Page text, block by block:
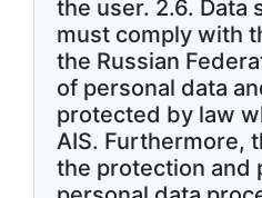
the user. 2.6. Data
must comply with
the Russian
of personal data
protected by law
AIS. Furthermore,
the protection and